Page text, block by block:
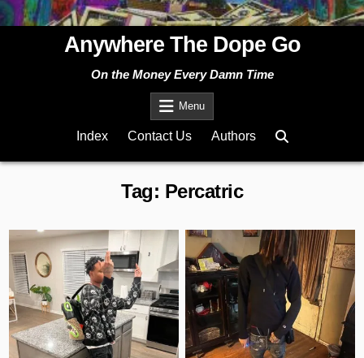
Anywhere The Dope Go
On the Money Every Damn Time
Menu
Index Contact Us Authors
Tag: Percatric